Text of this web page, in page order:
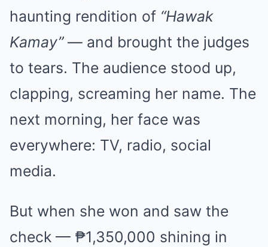
haunting rendition of “Hawak
Kamay”— and brought the judges
to tears. The audience stood up,
clapping, screaming her name. The
next morning, her face was
everywhere: TV, radio, social
media.
But when she won and saw the
check — ₱1,350,000 shining in